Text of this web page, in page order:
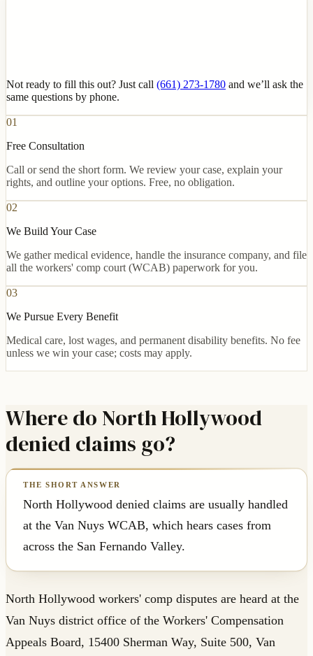
Not ready to fill this out? Just call (661) 273-1780 and we’ll ask the
same questions by phone.
01
Free Consultation
Call or send the short form. We review your case, explain your
rights, and outline your options. Free, no obligation.
02
We Build Your Case
We gather medical evidence, handle the insurance company, and file
all the workers' comp court (WCAB) paperwork for you.
03
We Pursue Every Benefit
Medical care, lost wages, and permanent disability benefits. No fee
unless we win your case; costs may apply.
Where do North Hollywood
denied claims go?
North Hollywood denied claims are usually handled
at the Van Nuys WCAB, which hears cases from
across the San Fernando Valley.
North Hollywood workers' comp disputes are heard at the
Van Nuys district office of the Workers' Compensation
Appeals Board, 15400 Sherman Way, Suite 500, Van